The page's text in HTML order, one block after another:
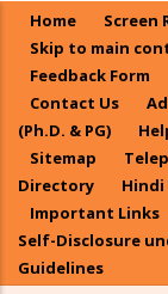
main
content
Home
Screen
Skip to main
Feedback Form
Contact Us
(Ph.D. & PG)
Sitemap
Directory
Important Links
Self-Disclosure
Guidelines